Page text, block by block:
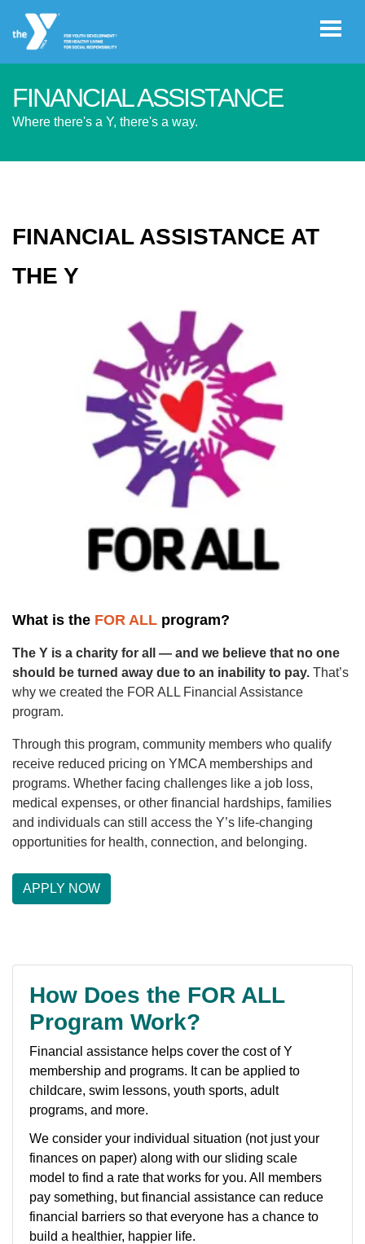
User
account
navigation
(mobile)
CONNECT & GET INVOLVED
PROGRAMS
LOCATIONS & HOURS
SCHEDULES
FINANCIAL ASSISTANCE
Where there's a Y, there's a way.
FINANCIAL ASSISTANCE AT
THE Y
What is the FOR ALL program?
The Y is a charity for all — and we believe that no one
should be turned away due to an inability to pay. That’s
why we created the FOR ALL Financial Assistance
program.
Through this program, community members who qualify
receive reduced pricing on YMCA memberships and
programs. Whether facing challenges like a job loss,
medical expenses, or other financial hardships, families
and individuals can still access the Y’s life-changing
opportunities for health, connection, and belonging.
APPLY NOW
How Does the FOR ALL
Program Work?
Financial assistance helps cover the cost of Y
membership and programs. It can be applied to
childcare, swim lessons, youth sports, adult
programs, and more.
We consider your individual situation (not just your
finances on paper) along with our sliding scale
model to find a rate that works for you. All members
pay something, but financial assistance can reduce
financial barriers so that everyone has a chance to
build a healthier, happier life.